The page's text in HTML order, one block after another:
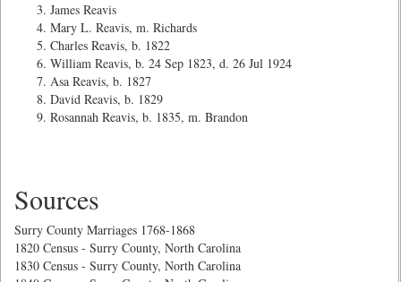
James Reavis
Mary L. Reavis, m. Richards
Charles Reavis, b. 1822
William Reavis, b. 24 Sep 1823, d. 26 Jul 1924
Asa Reavis, b. 1827
David Reavis, b. 1829
Rosannah Reavis, b. 1835, m. Brandon
Sources
Surry County Marriages 1768-1868
1820 Census - Surry County, North Carolina
1830 Census - Surry County, North Carolina